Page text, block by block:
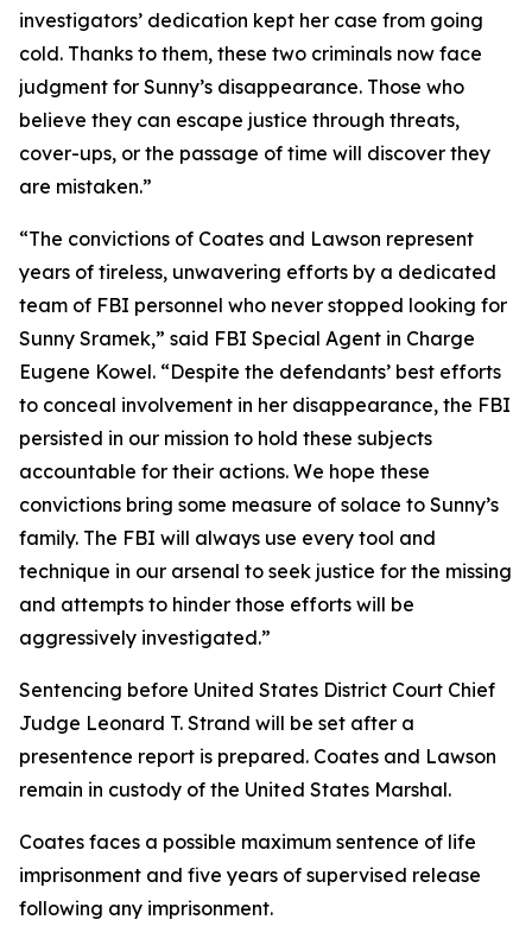
investigators’ dedication kept her case from going
cold. Thanks to them, these two criminals now face
judgment for Sunny’s disappearance. Those who
believe they can escape justice through threats,
cover-ups, or the passage of time will discover they
are mistaken.”
“The convictions of Coates and Lawson represent
years of tireless, unwavering efforts by a dedicated
team of FBI personnel who never stopped looking for
Sunny Sramek,” said FBI Special Agent in Charge
Eugene Kowel. “Despite the defendants’ best efforts
to conceal involvement in her disappearance, the FBI
persisted in our mission to hold these subjects
accountable for their actions. We hope these
convictions bring some measure of solace to Sunny’s
family. The FBI will always use every tool and
technique in our arsenal to seek justice for the missing
and attempts to hinder those efforts will be
aggressively investigated.”
Sentencing before United States District Court Chief
Judge Leonard T. Strand will be set after a
presentence report is prepared. Coates and Lawson
remain in custody of the United States Marshal.
Coates faces a possible maximum sentence of life
imprisonment and five years of supervised release
following any imprisonment.